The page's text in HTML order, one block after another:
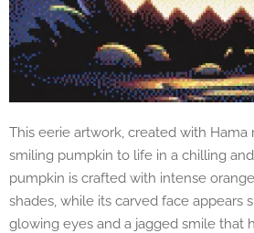
This eerie artwork, created with Hama
smiling pumpkin to life in a chilling
pumpkin is crafted with intense
shades, while its carved face appears
glowing eyes and a jagged smile that